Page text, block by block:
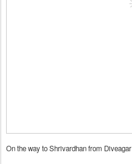
On the way to Shrivardhan from Diveagar